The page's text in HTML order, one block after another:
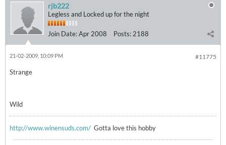
rjb222
Legless and Locked up for the night
Join Date:Apr 2008 Posts: 2188
#11775
21-02-2009, 10:09 PM
Strange
Wild
http://www.winensuds.com/ Gotta love this hobby